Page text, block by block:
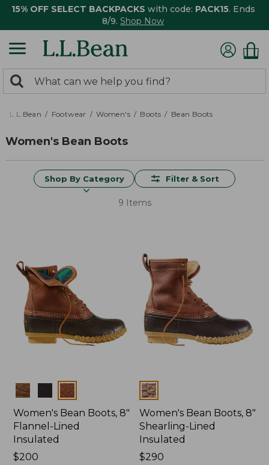
15% OFF SELECT BACKPACKS with code: PACK15. Ends
8/9. Shop Now
search
returned.
Search:
L.L.Bean Footwear Women's Boots Bean Boots
Women's Bean Boots
Shop By Category Filter & Sort
9 Items
Colors
Women's Bean Boots, 8"
Flannel-Lined
Insulated
Price:
$200
Colors
Women's Bean Boots, 8"
Shearling-Lined
Insulated
Price:
$290